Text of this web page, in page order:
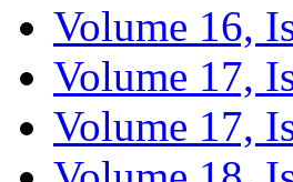
Volume 16,
Volume 17,
Volume 17,